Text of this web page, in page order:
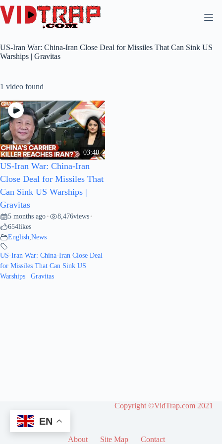
US-Iran War: China-Iran Close Deal for Missiles That Can Sink US
Warships | Gravitas
1 video found
03:40
US-Iran War: China-Iran
Close Deal for Missiles That
Can Sink US Warships |
Gravitas
5 months ago • 8,476views •
654likes
English,News
US-Iran War: China-Iran Close Deal
for Missiles That Can Sink US
Warships | Gravitas
Copyright ©VidTrap.com 2021
About Site Map Contact
EN